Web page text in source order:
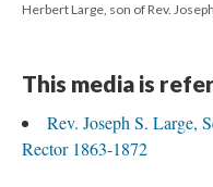
Herbert Large, son of Rev.
This media is
Rev. Joseph S. Large,
Rector 1863-1872